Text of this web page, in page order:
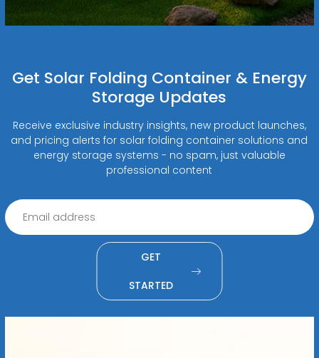
Get Solar Folding Container & Energy
Storage Updates
Receive exclusive industry insights, new product launches,
and pricing alerts for solar folding container solutions and
energy storage systems - no spam, just valuable
professional content
GET
STARTED